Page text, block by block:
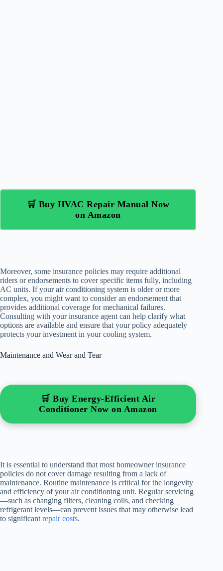
🛒 Buy HVAC Repair Manual Now
on Amazon
Moreover, some insurance policies may require additional
riders or endorsements to cover specific items fully, including
AC units. If your air conditioning system is older or more
complex, you might want to consider an endorsement that
provides additional coverage for mechanical failures.
Consulting with your insurance agent can help clarify what
options are available and ensure that your policy adequately
protects your investment in your cooling system.
Maintenance and Wear and Tear
🛒 Buy Energy-Efficient Air
Conditioner Now on Amazon
It is essential to understand that most homeowner insurance
policies do not cover damage resulting from a lack of
maintenance. Routine maintenance is critical for the longevity
and efficiency of your air conditioning unit. Regular servicing
—such as changing filters, cleaning coils, and checking
refrigerant levels—can prevent issues that may otherwise lead
to significant repair costs.